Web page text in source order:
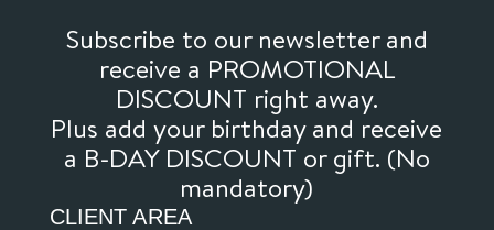
Subscribe to our newsletter and
receive a PROMOTIONAL
DISCOUNT right away.
Plus add your birthday and receive
a B-DAY DISCOUNT or gift. (No
mandatory)
CLIENT AREA